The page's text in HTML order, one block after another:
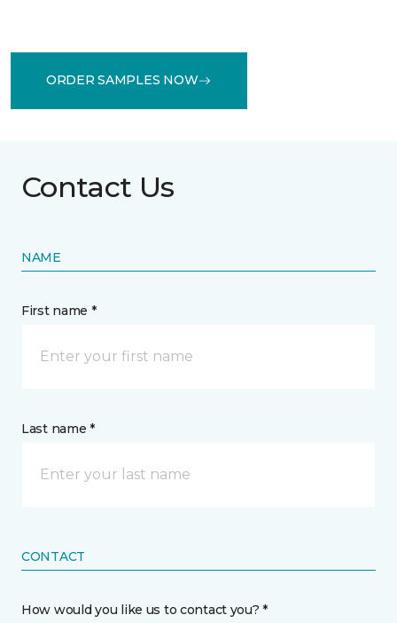
ORDER SAMPLES NOW
Contact Us
NAME
First name *
Last name *
CONTACT
How would you like us to contact you? *